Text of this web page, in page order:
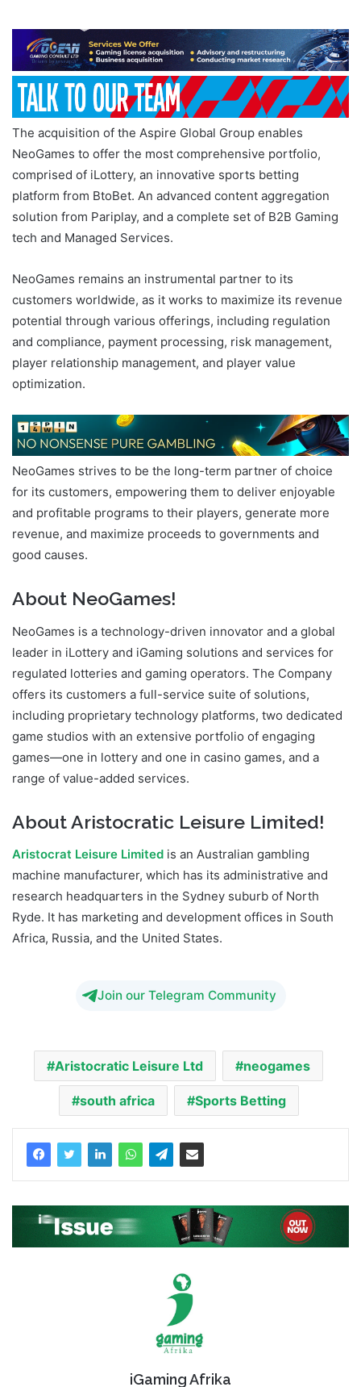
The acquisition of the Aspire Global Group enables
NeoGames to offer the most comprehensive portfolio,
comprised of iLottery, an innovative sports betting
platform from BtoBet. An advanced content aggregation
solution from Pariplay, and a complete set of B2B Gaming
tech and Managed Services.
NeoGames remains an instrumental partner to its
customers worldwide, as it works to maximize its revenue
potential through various offerings, including regulation
and compliance, payment processing, risk management,
player relationship management, and player value
optimization.
NeoGames strives to be the long-term partner of choice
for its customers, empowering them to deliver enjoyable
and profitable programs to their players, generate more
revenue, and maximize proceeds to governments and
good causes.
About NeoGames!
NeoGames is a technology-driven innovator and a global
leader in iLottery and iGaming solutions and services for
regulated lotteries and gaming operators. The Company
offers its customers a full-service suite of solutions,
including proprietary technology platforms, two dedicated
game studios with an extensive portfolio of engaging
games—one in lottery and one in casino games, and a
range of value-added services.
About Aristocratic Leisure Limited!
Aristocrat Leisure Limited is an Australian gambling
machine manufacturer, which has its administrative and
research headquarters in the Sydney suburb of North
Ryde. It has marketing and development offices in South
Africa, Russia, and the United States.
Join our Telegram Community
Aristocratic Leisure Ltd neogames
south africa Sports Betting
iGaming Afrika